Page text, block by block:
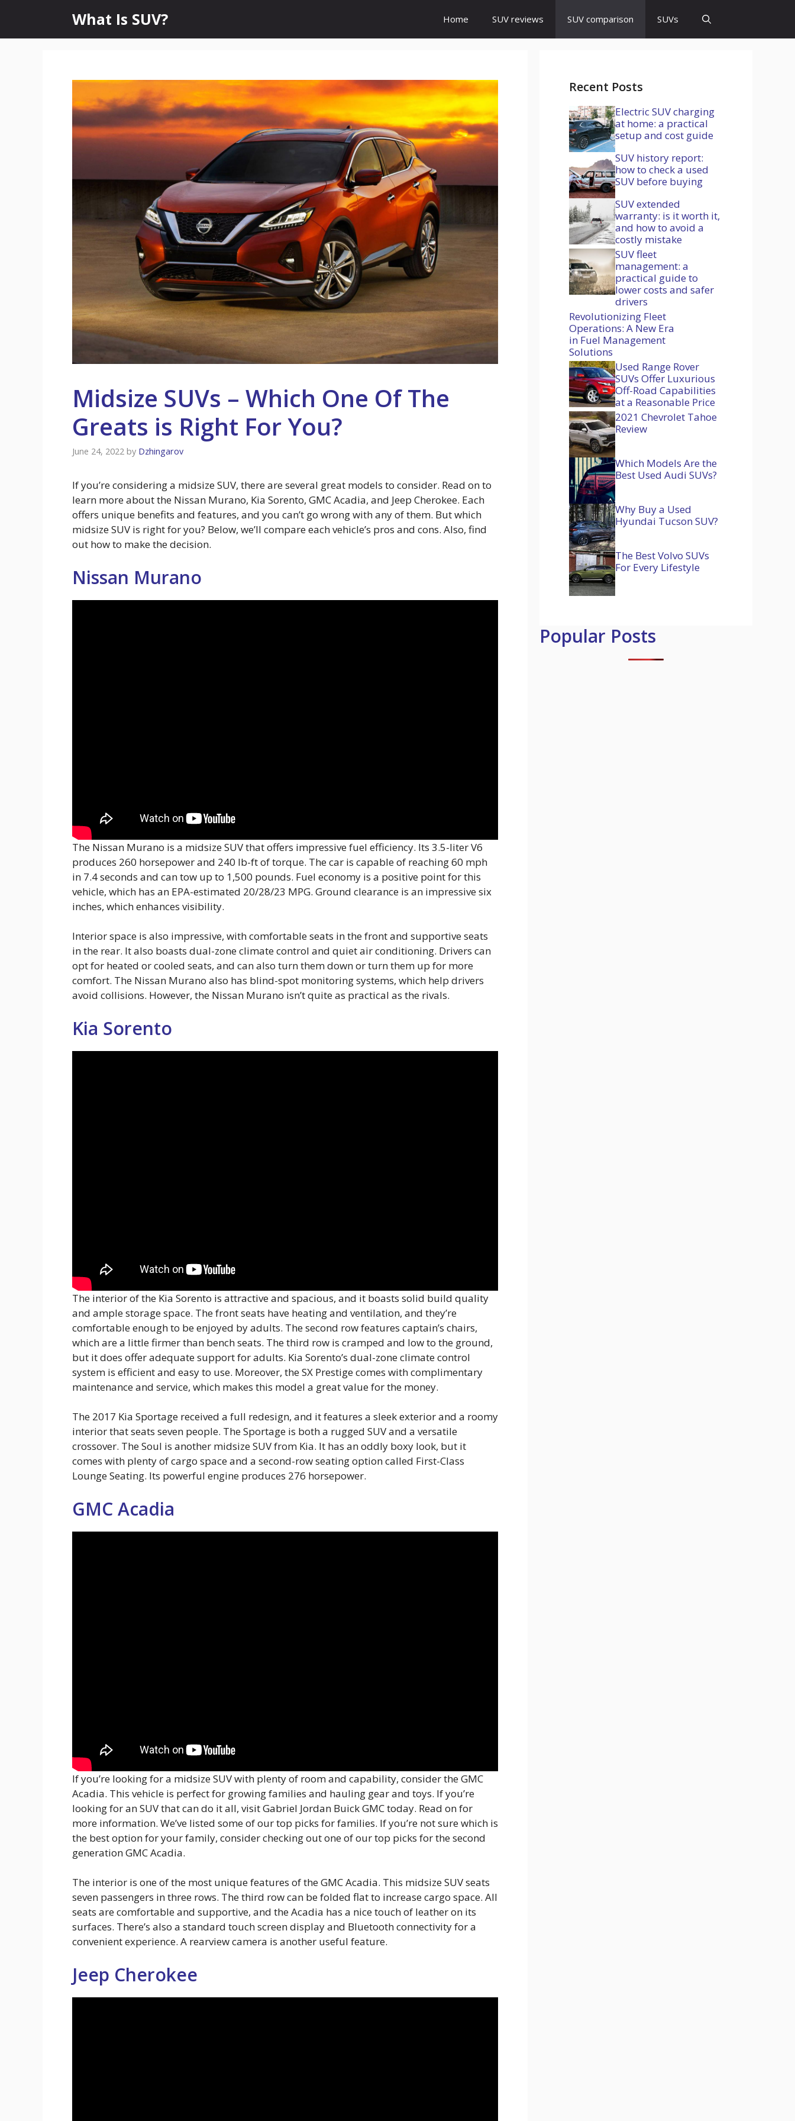
content
What Is SUV? Home SUV reviews SUV comparison SUVs
Midsize SUVs – Which One Of The
Greats is Right For You?
June 24, 2022 by Dzhingarov
If you’re considering a midsize SUV, there are several great models to consider. Read on to
learn more about the Nissan Murano, Kia Sorento, GMC Acadia, and Jeep Cherokee. Each
offers unique benefits and features, and you can’t go wrong with any of them. But which
midsize SUV is right for you? Below, we’ll compare each vehicle’s pros and cons. Also, find
out how to make the decision.
Nissan Murano
The Nissan Murano is a midsize SUV that offers impressive fuel efficiency. Its 3.5-liter V6
produces 260 horsepower and 240 lb-ft of torque. The car is capable of reaching 60 mph
in 7.4 seconds and can tow up to 1,500 pounds. Fuel economy is a positive point for this
vehicle, which has an EPA-estimated 20/28/23 MPG. Ground clearance is an impressive six
inches, which enhances visibility.
Interior space is also impressive, with comfortable seats in the front and supportive seats
in the rear. It also boasts dual-zone climate control and quiet air conditioning. Drivers can
opt for heated or cooled seats, and can also turn them down or turn them up for more
comfort. The Nissan Murano also has blind-spot monitoring systems, which help drivers
avoid collisions. However, the Nissan Murano isn’t quite as practical as the rivals.
Kia Sorento
The interior of the Kia Sorento is attractive and spacious, and it boasts solid build quality
and ample storage space. The front seats have heating and ventilation, and they’re
comfortable enough to be enjoyed by adults. The second row features captain’s chairs,
which are a little firmer than bench seats. The third row is cramped and low to the ground,
but it does offer adequate support for adults. Kia Sorento’s dual-zone climate control
system is efficient and easy to use. Moreover, the SX Prestige comes with complimentary
maintenance and service, which makes this model a great value for the money.
The 2017 Kia Sportage received a full redesign, and it features a sleek exterior and a roomy
interior that seats seven people. The Sportage is both a rugged SUV and a versatile
crossover. The Soul is another midsize SUV from Kia. It has an oddly boxy look, but it
comes with plenty of cargo space and a second-row seating option called First-Class
Lounge Seating. Its powerful engine produces 276 horsepower.
GMC Acadia
If you’re looking for a midsize SUV with plenty of room and capability, consider the GMC
Acadia. This vehicle is perfect for growing families and hauling gear and toys. If you’re
looking for an SUV that can do it all, visit Gabriel Jordan Buick GMC today. Read on for
more information. We’ve listed some of our top picks for families. If you’re not sure which is
the best option for your family, consider checking out one of our top picks for the second
generation GMC Acadia.
The interior is one of the most unique features of the GMC Acadia. This midsize SUV seats
seven passengers in three rows. The third row can be folded flat to increase cargo space. All
seats are comfortable and supportive, and the Acadia has a nice touch of leather on its
surfaces. There’s also a standard touch screen display and Bluetooth connectivity for a
convenient experience. A rearview camera is another useful feature.
Jeep Cherokee
Recent Posts
Electric SUV charging
at home: a practical
setup and cost guide
SUV history report:
how to check a used
SUV before buying
SUV extended
warranty: is it worth it,
and how to avoid a
costly mistake
SUV fleet
management: a
practical guide to
lower costs and safer
drivers
Revolutionizing Fleet
Operations: A New Era
in Fuel Management
Solutions
Used Range Rover
SUVs Offer Luxurious
Off-Road Capabilities
at a Reasonable Price
2021 Chevrolet Tahoe
Review
Which Models Are the
Best Used Audi SUVs?
Why Buy a Used
Hyundai Tucson SUV?
The Best Volvo SUVs
For Every Lifestyle
Popular Posts